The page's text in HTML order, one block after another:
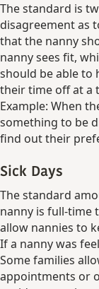
The standard is
disagreement as
that the nanny
nanny sees fit,
should be able to
their time off at a
Example: When
something to be
find out their
Sick Days
The standard
nanny is full-time
allow nannies to
If a nanny was
Some families
appointments or